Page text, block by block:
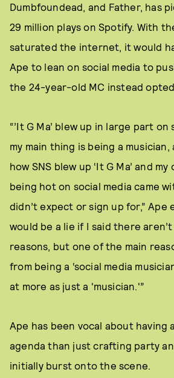
Dumbfoundead, and Father, has
29 million plays on Spotify. With
saturated the internet, it would
Ape to lean on social media to
the 24-year-old MC instead
“’It G Ma’ blew up in large part
my main thing is being a
how SNS blew up ‘It G Ma’ and
being hot on social media came
didn’t expect or sign up for,” Ape
would be a lie if I said there
reasons, but one of the main
from being a ‘social media
at more as just a 'musician.'”
Ape has been vocal about having
agenda than just crafting party
initially burst onto the scene.